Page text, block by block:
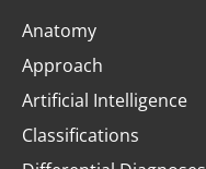
Anatomy
Approach
Artificial Intelligence
Classifications